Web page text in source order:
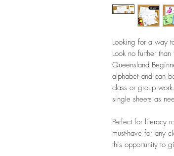
Looking for a way
Look no further
Queensland
alphabet and can
class or group
single sheets as
Perfect for literacy
must-have for any
this opportunity to